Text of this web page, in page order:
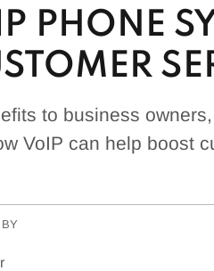
PHONE
to business
VoIP can help boost